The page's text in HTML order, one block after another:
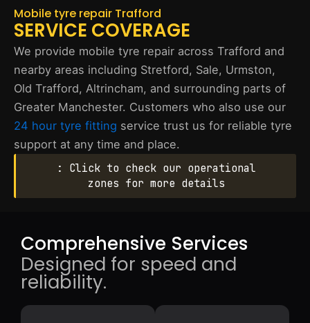
Mobile tyre repair Trafford
SERVICE COVERAGE
We provide mobile tyre repair across Trafford and
nearby areas including Stretford, Sale, Urmston,
Old Trafford, Altrincham, and surrounding parts of
Greater Manchester. Customers who also use our
24 hour tyre fitting service trust us for reliable tyre
support at any time and place.
: Click to check our operational
zones for more details
Comprehensive Services
Designed for speed and
reliability.